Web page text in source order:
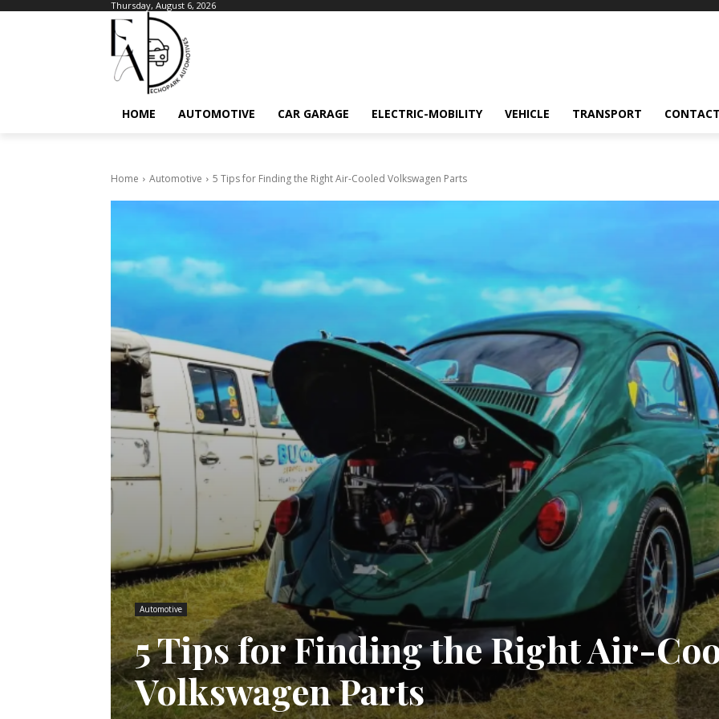
Thursday, August 6, 2026
HOME AUTOMOTIVE CAR GARAGE ELECTRIC-MOBILITY VEHICLE TRANSPORT
Home Automotive 5 Tips for Finding the Right Air-Cooled Volkswagen Parts
Automotive
5 Tips for Finding the Right Air-
Volkswagen Parts